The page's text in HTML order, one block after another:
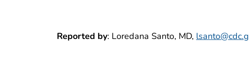
Reported by: Loredana Santo, MD,